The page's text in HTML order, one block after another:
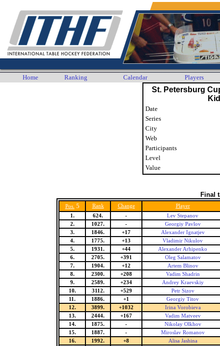
Home Ranking Calendar Players
St. Petersburg
Date
Series
City
Web
Participants
Level
Value
Final
Pos. 5 Rank Change
Player
1.
624. -
Lev Stepanov
2.
1027. -
Georgiy Pavlov
3.
1846. +17
Alexander Ignatjev
4.
1775. +13
Vladimir Nikulov
5.
1931. +44
Alexander Arhipenko
6.
2705. +391
Oleg Salamatov
7.
1904. +12
Artem Blinov
8.
2300. +208
Vadim Shadrin
9.
2589. +234
Andrey Kraevskiy
10.
3112. +529
Petr Sizov
11.
1886. +1
Georgiy Titov
12.
3899. +1032
Irina Vorobieva
13.
2444. +167
Vadim Matveev
14.
1875. -
Nikolay Olkhov
15.
1887. -
Miroslav Romanov
16.
1992. +8
Alisa Jashina